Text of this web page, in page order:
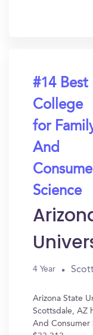
#14 Best
College
for
And
Science
4 Year
Arizona State
Scottsdale, AZ
And Consumer